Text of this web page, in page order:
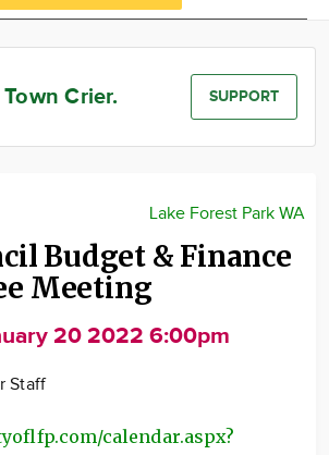
News
Calendar
Crier. SUPPORT
Lake Forest Park WA
Budget & Finance
Meeting
20 2022 6:00pm
Staff
calendar.aspx?